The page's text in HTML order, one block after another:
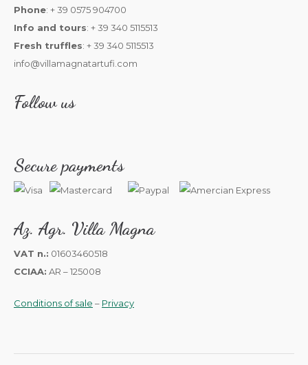
Phone: + 39 0575 904700
Info and tours: + 39 340 5115513
Fresh truffles: + 39 340 5115513
info@villamagnatartufi.com
Follow us
Secure payments
Az. Agr. Villa Magna
VAT n.: 01603460518
CCIAA: AR – 125008
Conditions of sale – Privacy